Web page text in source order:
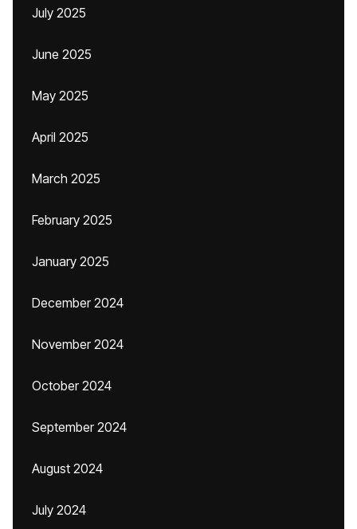
July 2025
June 2025
May 2025
April 2025
March 2025
February 2025
January 2025
December 2024
November 2024
October 2024
September 2024
August 2024
July 2024